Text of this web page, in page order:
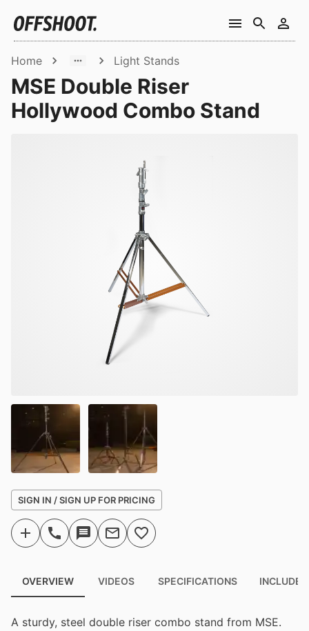
Home Light Stands
MSE Double Riser
Hollywood Combo Stand
SIGN IN / SIGN UP FOR PRICING
OVERVIEW VIDEOS SPECIFICATIONS INCLUDED
A sturdy, steel double riser combo stand from MSE.